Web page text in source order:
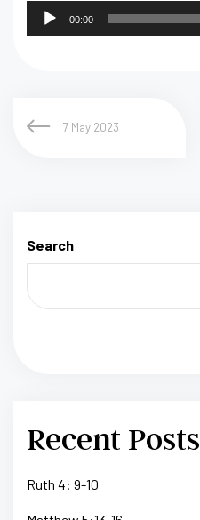
Audio
00:00
7 May 2023
Search
Recent Posts
Ruth 4: 9-10